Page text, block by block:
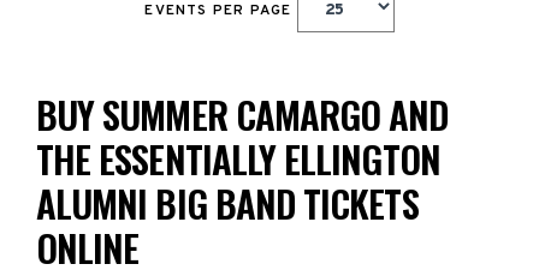
EVENTS PER PAGE
BUY SUMMER CAMARGO AND
THE ESSENTIALLY ELLINGTON
ALUMNI BIG BAND TICKETS
ONLINE